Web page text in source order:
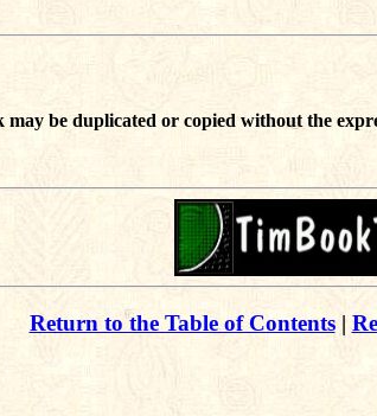
be duplicated or copied without the
Return to the Table of Contents|